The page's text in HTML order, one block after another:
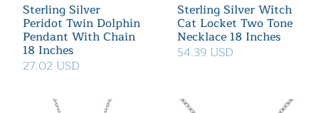
Sterling Silver
Peridot Twin Dolphin
Pendant With Chain
18 Inches
27.02 USD
Sterling Silver Witch
Cat Locket Two Tone
Necklace 18 Inches
54.39 USD